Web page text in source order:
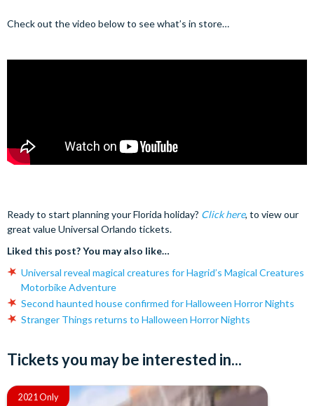
Check out the video below to see what’s in store…
Ready to start planning your Florida holiday? Click here, to view our
great value Universal Orlando tickets.
Liked this post? You may also like…
Universal reveal magical creatures for Hagrid’s Magical Creatures
Motorbike Adventure
Second haunted house confirmed for Halloween Horror Nights
Stranger Things returns to Halloween Horror Nights
Tickets you may be interested in...
2021 Only